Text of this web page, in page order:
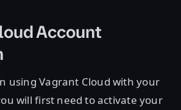
Account
using Vagrant Cloud with your
will first need to activate your